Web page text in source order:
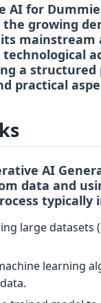
AI for
growing
mainstream
a
practical
AI
data and
typically
large datasets
learning